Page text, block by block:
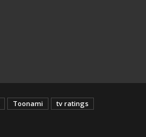
Toonami tv ratings